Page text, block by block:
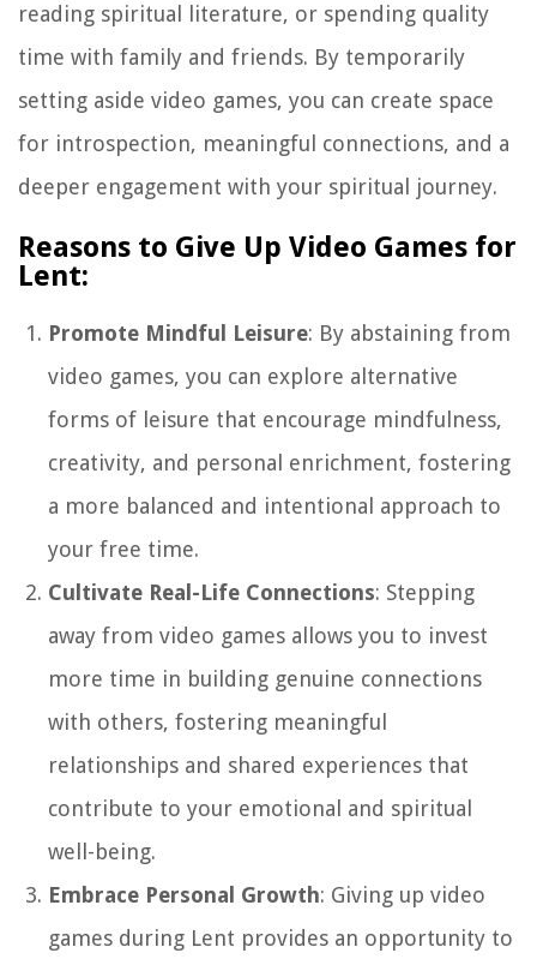
reading spiritual literature, or spending quality
time with family and friends. By temporarily
setting aside video games, you can create space
for introspection, meaningful connections, and a
deeper engagement with your spiritual journey.
Reasons to Give Up Video Games for
Lent:
Promote Mindful Leisure: By abstaining from
video games, you can explore alternative
forms of leisure that encourage mindfulness,
creativity, and personal enrichment, fostering
a more balanced and intentional approach to
your free time.
Cultivate Real-Life Connections: Stepping
away from video games allows you to invest
more time in building genuine connections
with others, fostering meaningful
relationships and shared experiences that
contribute to your emotional and spiritual
well-being.
Embrace Personal Growth: Giving up video
games during Lent provides an opportunity to